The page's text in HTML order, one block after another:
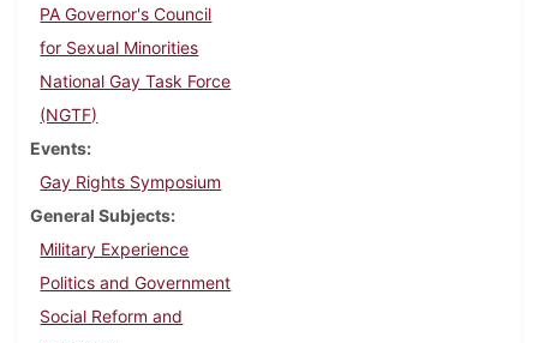
PA Governor's Council
for Sexual Minorities
National Gay Task Force
(NGTF)
Events
Gay Rights Symposium
General Subjects
Military Experience
Politics and Government
Social Reform and